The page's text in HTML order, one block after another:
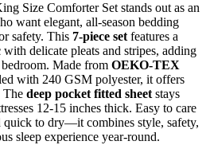
Size Comforter Set stands out as an
want elegant, all-season bedding
safety. This 7-piece set features a
with delicate pleats and stripes, adding
Made from OEKO-TEX
with 240 GSM polyester, it offers
The deep pocket fitted sheet stays
12-15 inches thick. Easy to care
to dry—it combines style, safety,
sleep experience year-round.